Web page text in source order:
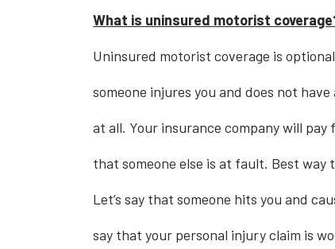
What is uninsured motorist
Uninsured motorist coverage is
someone injures you and does not
at all. Your insurance company will
that someone else is at fault. Best way
Let’s say that someone hits you and
say that your personal injury claim is